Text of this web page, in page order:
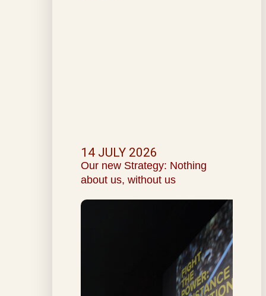
Our new Strategy: Nothing
about us, without us
14 JULY 2026